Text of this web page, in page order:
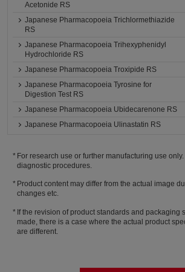
Acetonide RS
Japanese Pharmacopoeia Trichlormethiazide
RS
Japanese Pharmacopoeia Trihexyphenidyl
Hydrochloride RS
Japanese Pharmacopoeia Troxipide RS
Japanese Pharmacopoeia Tyrosine for
Digestion Test RS
Japanese Pharmacopoeia Ubidecarenone RS
Japanese Pharmacopoeia Ulinastatin RS
For research use or further manufacturing use
diagnostic procedures.
Product content may differ from the actual image
changes etc.
If the revision of product standards and packaging
made, there is a case where the actual product
are different.